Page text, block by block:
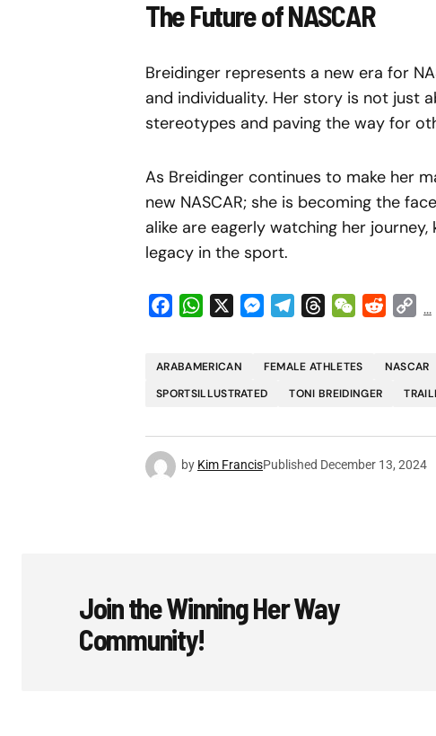
The Future of NASCAR
Breidinger represents a new era for
and individuality. Her story is not just
stereotypes and paving the way for
As Breidinger continues to make her
new NASCAR; she is becoming the
alike are eagerly watching her
legacy in the sport.
FacebookWhatsApp Messenger
TelegramThreadsWeChatReddit...
ARABAMERICAN FEMALE ATHLETES NASCAR
SPORTSILLUSTRATED
TONI BREIDINGER
by Kim FrancisPublished December 13, 2024
Join the Winning Her Way
Community!